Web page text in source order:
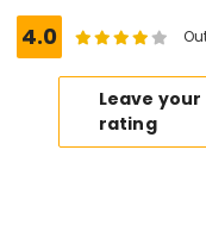
4.0
Leave your
rating